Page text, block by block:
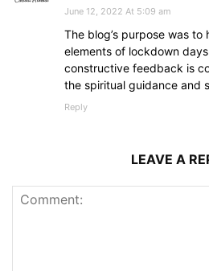
June 12, 2022 At 5:09 am
The blog’s purpose was
elements of lockdown
constructive feedback is
the spiritual guidance and
Reply
LEAVE A